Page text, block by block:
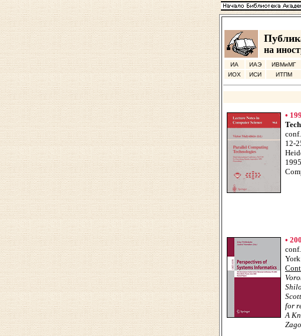
на
ИА ИАЭ ИВМиМГ
ИОХ
ИСИ ИТПМ
•
12-
•
for
A